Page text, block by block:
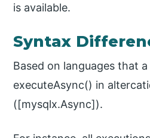
is available.
Syntax
Based on languages that
executeAsync() in
([mysqlx.Async]).